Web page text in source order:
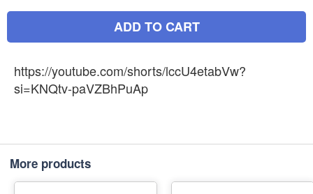
ADD TO CART
https://youtube.com/shorts/lccU4etabVw?
si=KNQtv-paVZBhPuAp
More products